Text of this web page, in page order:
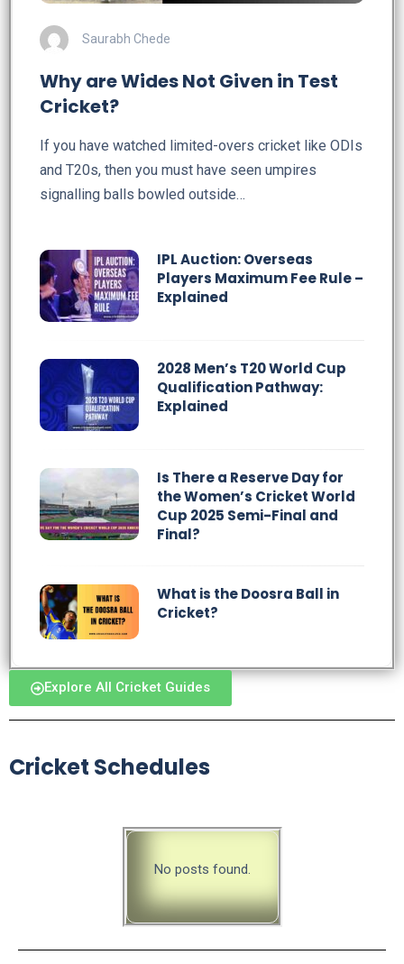
Saurabh Chede
Why are Wides Not Given in Test
Cricket?
If you have watched limited-overs cricket like ODIs
and T20s, then you must have seen umpires
signalling balls bowled outside…
IPL Auction: Overseas
Players Maximum Fee Rule –
Explained
2028 Men’s T20 World Cup
Qualification Pathway:
Explained
Is There a Reserve Day for
the Women’s Cricket World
Cup 2025 Semi-Final and
Final?
What is the Doosra Ball in
Cricket?
Explore All Cricket Guides
Cricket Schedules
No posts found.